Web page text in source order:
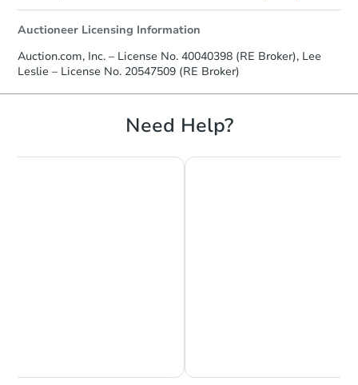
Auctioneer Licensing Information
Auction.com, Inc. – License No. 40040398 (RE Broker), Lee
Leslie – License No. 20547509 (RE Broker)
Need Help?